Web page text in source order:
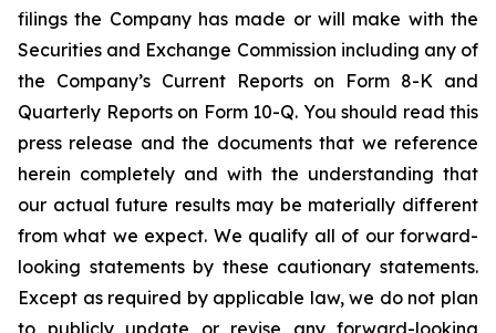
filings the Company has made or will make with the
Securities and Exchange Commission including any of
the Company’s Current Reports on Form 8-K and
Quarterly Reports on Form 10-Q. You should read this
press release and the documents that we reference
herein completely and with the understanding that
our actual future results may be materially different
from what we expect. We qualify all of our forward-
looking statements by these cautionary statements.
Except as required by applicable law, we do not plan
to publicly update or revise any forward-looking